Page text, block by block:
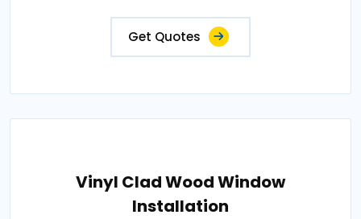
Get Quotes
Vinyl Clad Wood Window
Installation